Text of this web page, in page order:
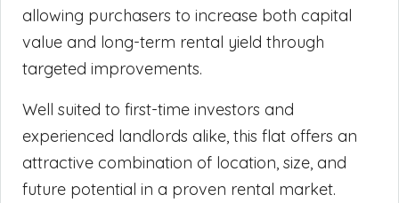
allowing purchasers to increase both capital
value and long-term rental yield through
targeted improvements.
Well suited to first-time investors and
experienced landlords alike, this flat offers an
attractive combination of location, size, and
future potential in a proven rental market.